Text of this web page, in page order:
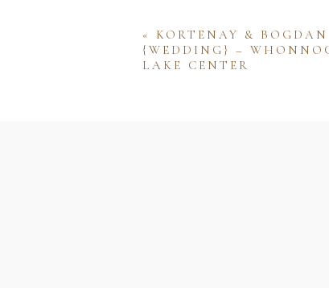
« KORTENAY & BOGDAN
{WEDDING} –
LAKE CENTER